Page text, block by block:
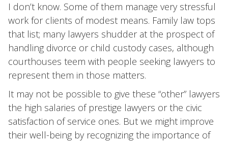
I don’t know. Some of them manage very stressful
work for clients of modest means. Family law tops
that list; many lawyers shudder at the prospect of
handling divorce or child custody cases, although
courthouses teem with people seeking lawyers to
represent them in those matters.
It may not be possible to give these “other” lawyers
the high salaries of prestige lawyers or the civic
satisfaction of service ones. But we might improve
their well-being by recognizing the importance of